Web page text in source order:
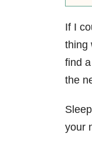
If I
thing
find
the
your